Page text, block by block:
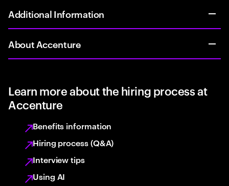
Additional Information
About Accenture
Learn more about the hiring process at
Accenture
Benefits information
Hiring process (Q&A)
Interview tips
Using AI